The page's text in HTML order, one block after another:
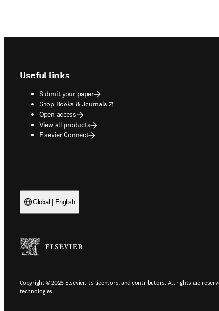
Useful links
Submit your paper
Shop Books & Journals
opens in new tab/window
Open access
View all products
Elsevier Connect
Global | English
Copyright © 2026 Elsevier, its licensors, and contributors. All rights are
technologies.